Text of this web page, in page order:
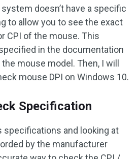
doesn’t have a specific
to allow you to see the exact
CPI of the mouse. This
in the documentation
mouse model. Then, I will
mouse DPI on Windows 10.
Specification
specifications and looking at
by the manufacturer